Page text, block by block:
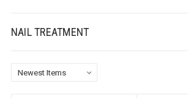
NAIL TREATMENT